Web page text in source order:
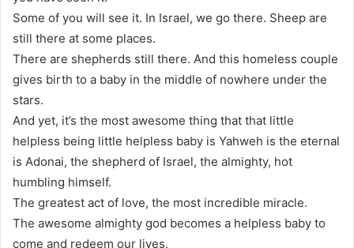
Some of you will see it. In Israel, we go there. Sheep are
still there at some places.
There are shepherds still there. And this homeless couple
gives birth to a baby in the middle of nowhere under the
stars.
And yet, it’s the most awesome thing that that little
helpless being little helpless baby is Yahweh is the eternal
is Adonai, the shepherd of Israel, the almighty, hot
humbling himself.
The greatest act of love, the most incredible miracle.
The awesome almighty god becomes a helpless baby to
come and redeem our lives.